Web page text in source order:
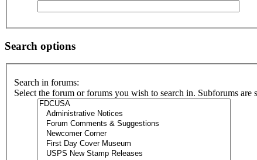
Search options
Search in forums:
Select the forum or forums you wish to search in. Subforums